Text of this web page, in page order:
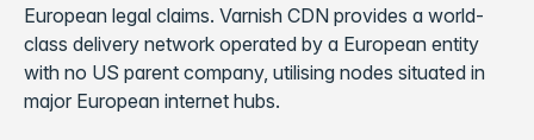
European legal claims. Varnish CDN provides a world-
class delivery network operated by a European entity
with no US parent company, utilising nodes situated in
major European internet hubs.